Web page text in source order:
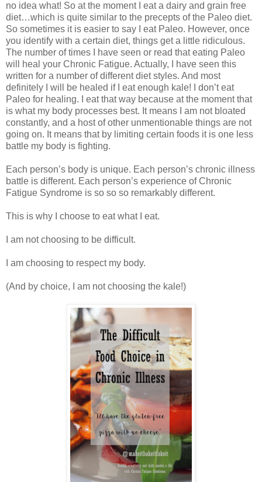
no idea what! So at the moment I eat a dairy and grain free
diet…which is quite similar to the precepts of the Paleo diet.
So sometimes it is easier to say I eat Paleo. However, once
you identify with a certain diet, things get a little ridiculous.
The number of times I have seen or read that eating Paleo
will heal your Chronic Fatigue. Actually, I have seen this
written for a number of different diet styles. And most
definitely I will be healed if I eat enough kale! I don’t eat
Paleo for healing. I eat that way because at the moment that
is what my body processes best. It means I am not bloated
constantly, and a host of other unmentionable things are not
going on. It means that by limiting certain foods it is one less
battle my body is fighting.
Each person’s body is unique. Each person’s chronic illness
battle is different. Each person’s experience of Chronic
Fatigue Syndrome is so so so remarkably different.
This is why I choose to eat what I eat.
I am not choosing to be difficult.
I am choosing to respect my body.
(And by choice, I am not choosing the kale!)